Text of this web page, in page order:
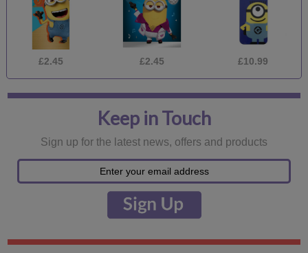
£2.45 £2.45 £10.99
Keep in Touch
Sign up for the latest news, offers and products